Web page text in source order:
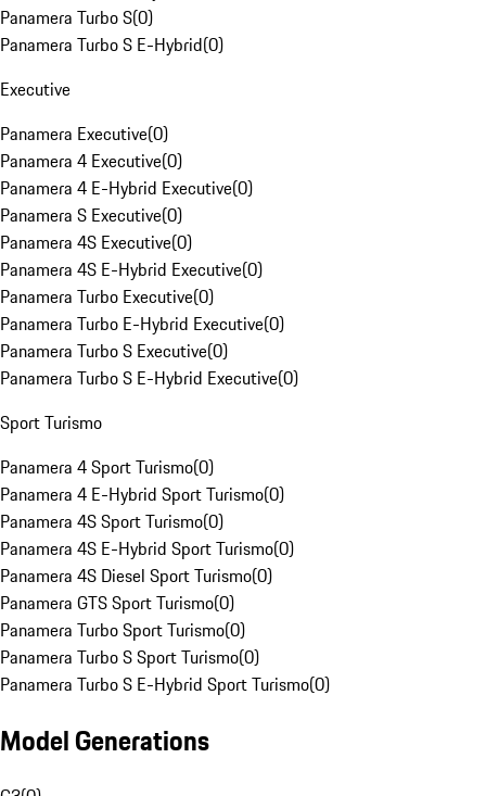
Panamera Turbo S(0)
Panamera Turbo S E-Hybrid(0)
Executive
Panamera Executive(0)
Panamera 4 Executive(0)
Panamera 4 E-Hybrid Executive(0)
Panamera S Executive(0)
Panamera 4S Executive(0)
Panamera 4S E-Hybrid Executive(0)
Panamera Turbo Executive(0)
Panamera Turbo E-Hybrid Executive(0)
Panamera Turbo S Executive(0)
Panamera Turbo S E-Hybrid Executive(0)
Sport Turismo
Panamera 4 Sport Turismo(0)
Panamera 4 E-Hybrid Sport Turismo(0)
Panamera 4S Sport Turismo(0)
Panamera 4S E-Hybrid Sport Turismo(0)
Panamera 4S Diesel Sport Turismo(0)
Panamera GTS Sport Turismo(0)
Panamera Turbo Sport Turismo(0)
Panamera Turbo S Sport Turismo(0)
Panamera Turbo S E-Hybrid Sport Turismo(0)
Model Generations